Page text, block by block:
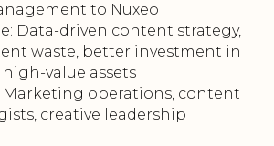
to Nuxeo
Data-driven content strategy,
waste, better investment in
high-value assets
Marketing operations, content
creative leadership